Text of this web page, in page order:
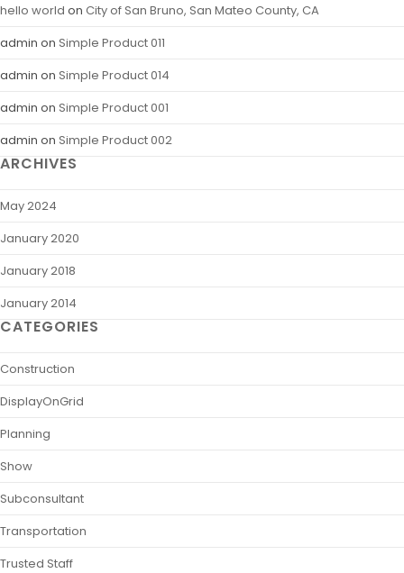
hello world on City of San Bruno, San Mateo County, CA
admin on Simple Product 011
admin on Simple Product 014
admin on Simple Product 001
admin on Simple Product 002
ARCHIVES
May 2024
January 2020
January 2018
January 2014
CATEGORIES
Construction
DisplayOnGrid
Planning
Show
Subconsultant
Transportation
Trusted Staff